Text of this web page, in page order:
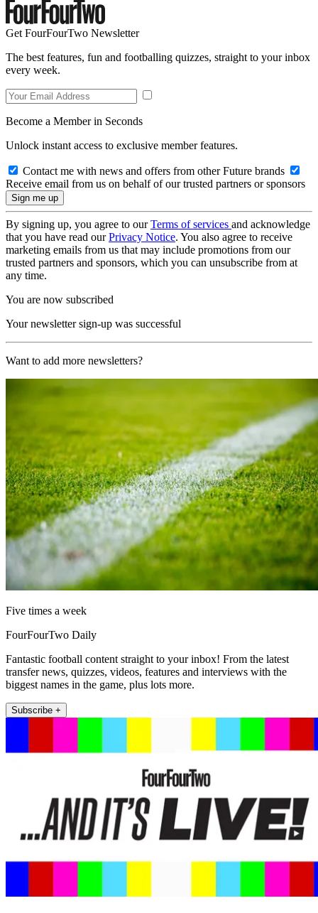
Get FourFourTwo Newsletter
The best features, fun and footballing quizzes, straight to your inbox
every week.
Become a Member in Seconds
Unlock instant access to exclusive member features.
Contact me with news and offers from other Future brands
Receive email from us on behalf of our trusted partners or sponsors
By signing up, you agree to ourTerms of services and acknowledge
that you have read ourPrivacy Notice. You also agree to receive
marketing emails from us that may include promotions from our
trusted partners and sponsors, which you can unsubscribe from at
any time.
You are now subscribed
Your newsletter sign-up was successful
Want to add more newsletters?
Five times a week
FourFourTwo Daily
Fantastic football content straight to your inbox! From the latest
transfer news, quizzes, videos, features and interviews with the
biggest names in the game, plus lots more.
Subscribe +